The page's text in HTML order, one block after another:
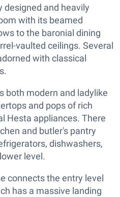
designed and heavily
with its beamed
to the baronial dining
vaulted ceilings. Several
with classical
both modern and ladylike
and pops of rich
Hesta appliances. There
and butler's pantry
dishwashers,
level.
connects the entry level
has a massive landing